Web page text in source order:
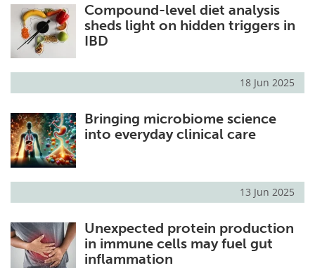
Compound-level diet analysis
sheds light on hidden triggers in
IBD
18 Jun 2025
Bringing microbiome science
into everyday clinical care
13 Jun 2025
Unexpected protein production
in immune cells may fuel gut
inflammation